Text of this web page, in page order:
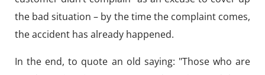
the bad situation – by the time the complaint comes,
the accident has already happened.
In the end, to quote an old saying: "Those who are